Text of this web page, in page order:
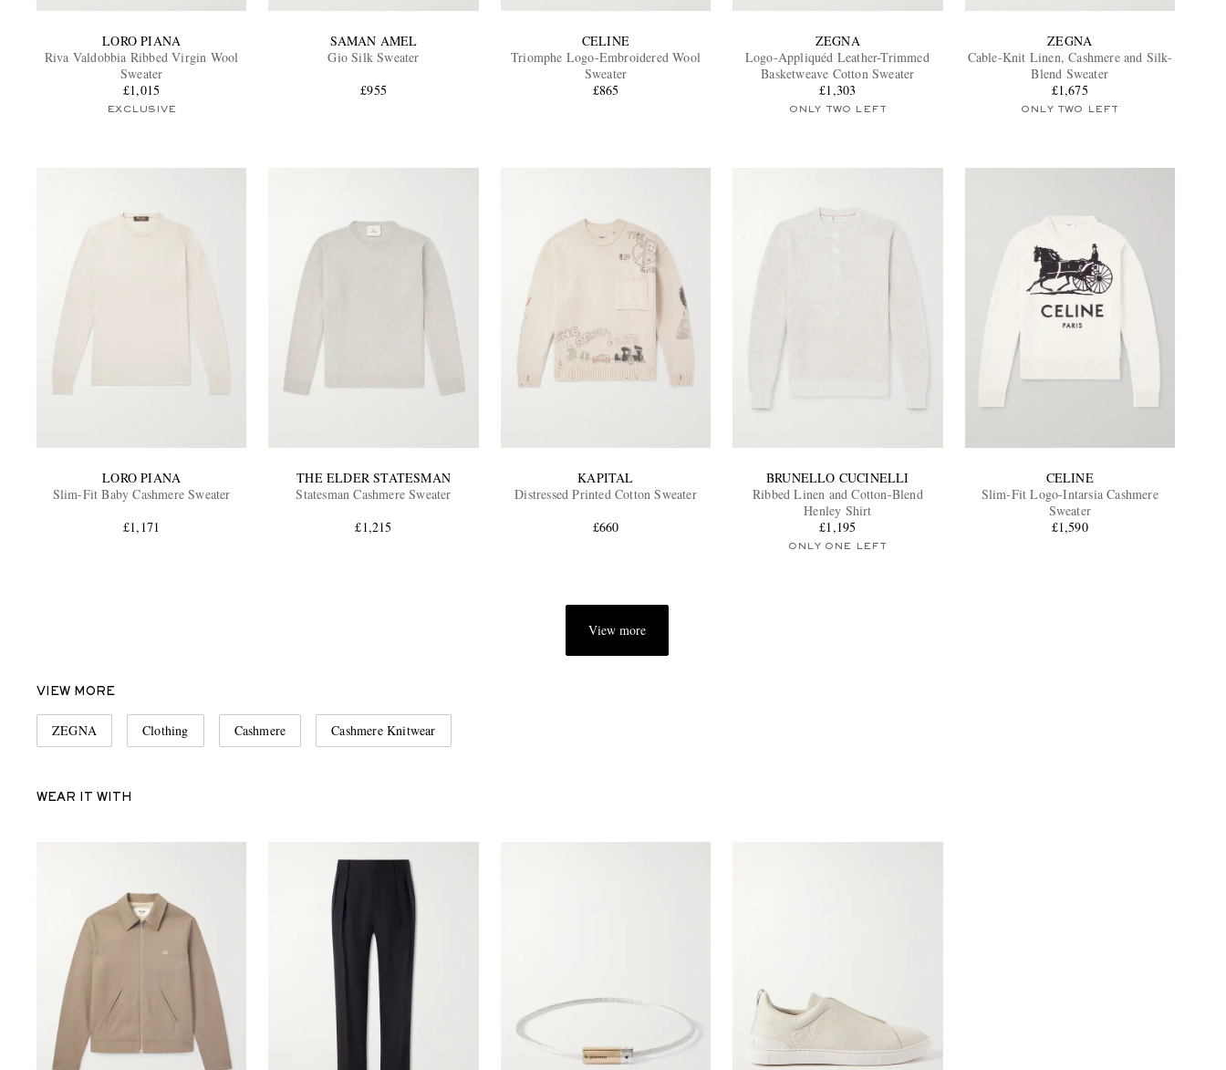
LORO PIANA
Riva Valdobbia Ribbed Virgin Wool
Sweater
£1,015
EXCLUSIVE
SAMAN AMEL
Gio Silk Sweater
£955
CELINE
Triomphe Logo-Embroidered Wool
Sweater
£865
ZEGNA
Logo-Appliquéd Leather-Trimmed
Basketweave Cotton Sweater
£1,303
ONLY TWO LEFT
ZEGNA
Cable-Knit Linen, Cashmere and Silk-
Blend Sweater
£1,675
ONLY TWO LEFT
LORO PIANA
Slim-Fit Baby Cashmere Sweater
£1,171
THE ELDER STATESMAN
Statesman Cashmere Sweater
£1,215
KAPITAL
Distressed Printed Cotton Sweater
£660
BRUNELLO CUCINELLI
Ribbed Linen and Cotton-Blend
Henley Shirt
£1,195
ONLY ONE LEFT
CELINE
Slim-Fit Logo-Intarsia Cashmere
Sweater
£1,590
View more
VIEW MORE
ZEGNA Clothing Cashmere Cashmere Knitwear
WEAR IT WITH